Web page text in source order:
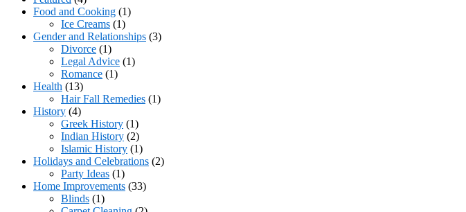
Food and Cooking (1)
Ice Creams (1)
Gender and Relationships (3)
Divorce (1)
Legal Advice (1)
Romance (1)
Health (13)
Hair Fall Remedies (1)
History (4)
Greek History (1)
Indian History (2)
Islamic History (1)
Holidays and Celebrations (2)
Party Ideas (1)
Home Improvements (33)
Blinds (1)